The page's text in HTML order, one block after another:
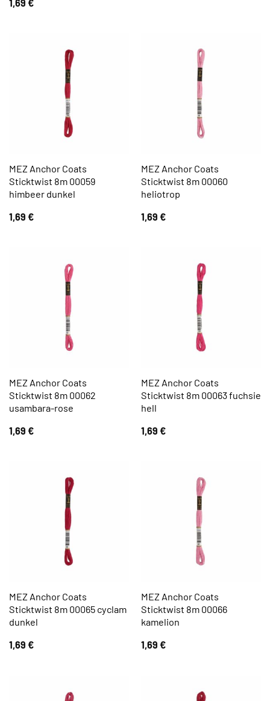
1,69 €
MEZ Anchor Coats
Sticktwist 8m 00059
himbeer dunkel
1,69 €
MEZ Anchor Coats
Sticktwist 8m 00060
heliotrop
1,69 €
MEZ Anchor Coats
Sticktwist 8m 00062
usambara-rose
1,69 €
MEZ Anchor Coats
Sticktwist 8m 00063 fuchsie
hell
1,69 €
MEZ Anchor Coats
Sticktwist 8m 00065 cyclam
dunkel
1,69 €
MEZ Anchor Coats
Sticktwist 8m 00066
kamelion
1,69 €